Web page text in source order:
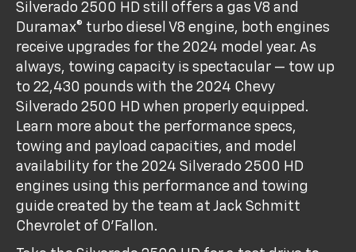
Silverado 2500 HD still offers a gas V8 and
Duramax® turbo diesel V8 engine, both engines
receive upgrades for the 2024 model year. As
always, towing capacity is spectacular — tow up
to 22,430 pounds with the 2024 Chevy
Silverado 2500 HD when properly equipped.
Learn more about the performance specs,
towing and payload capacities, and model
availability for the 2024 Silverado 2500 HD
engines using this performance and towing
guide created by the team at Jack Schmitt
Chevrolet of O'Fallon.